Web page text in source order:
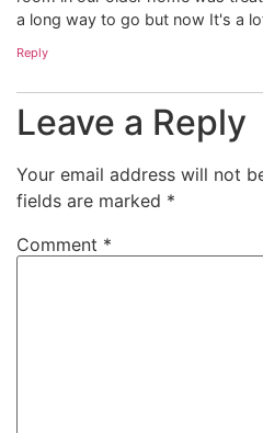
a long way to go but now It's a
Reply
Leave a Reply
Your email address will not
fields are marked *
Comment *